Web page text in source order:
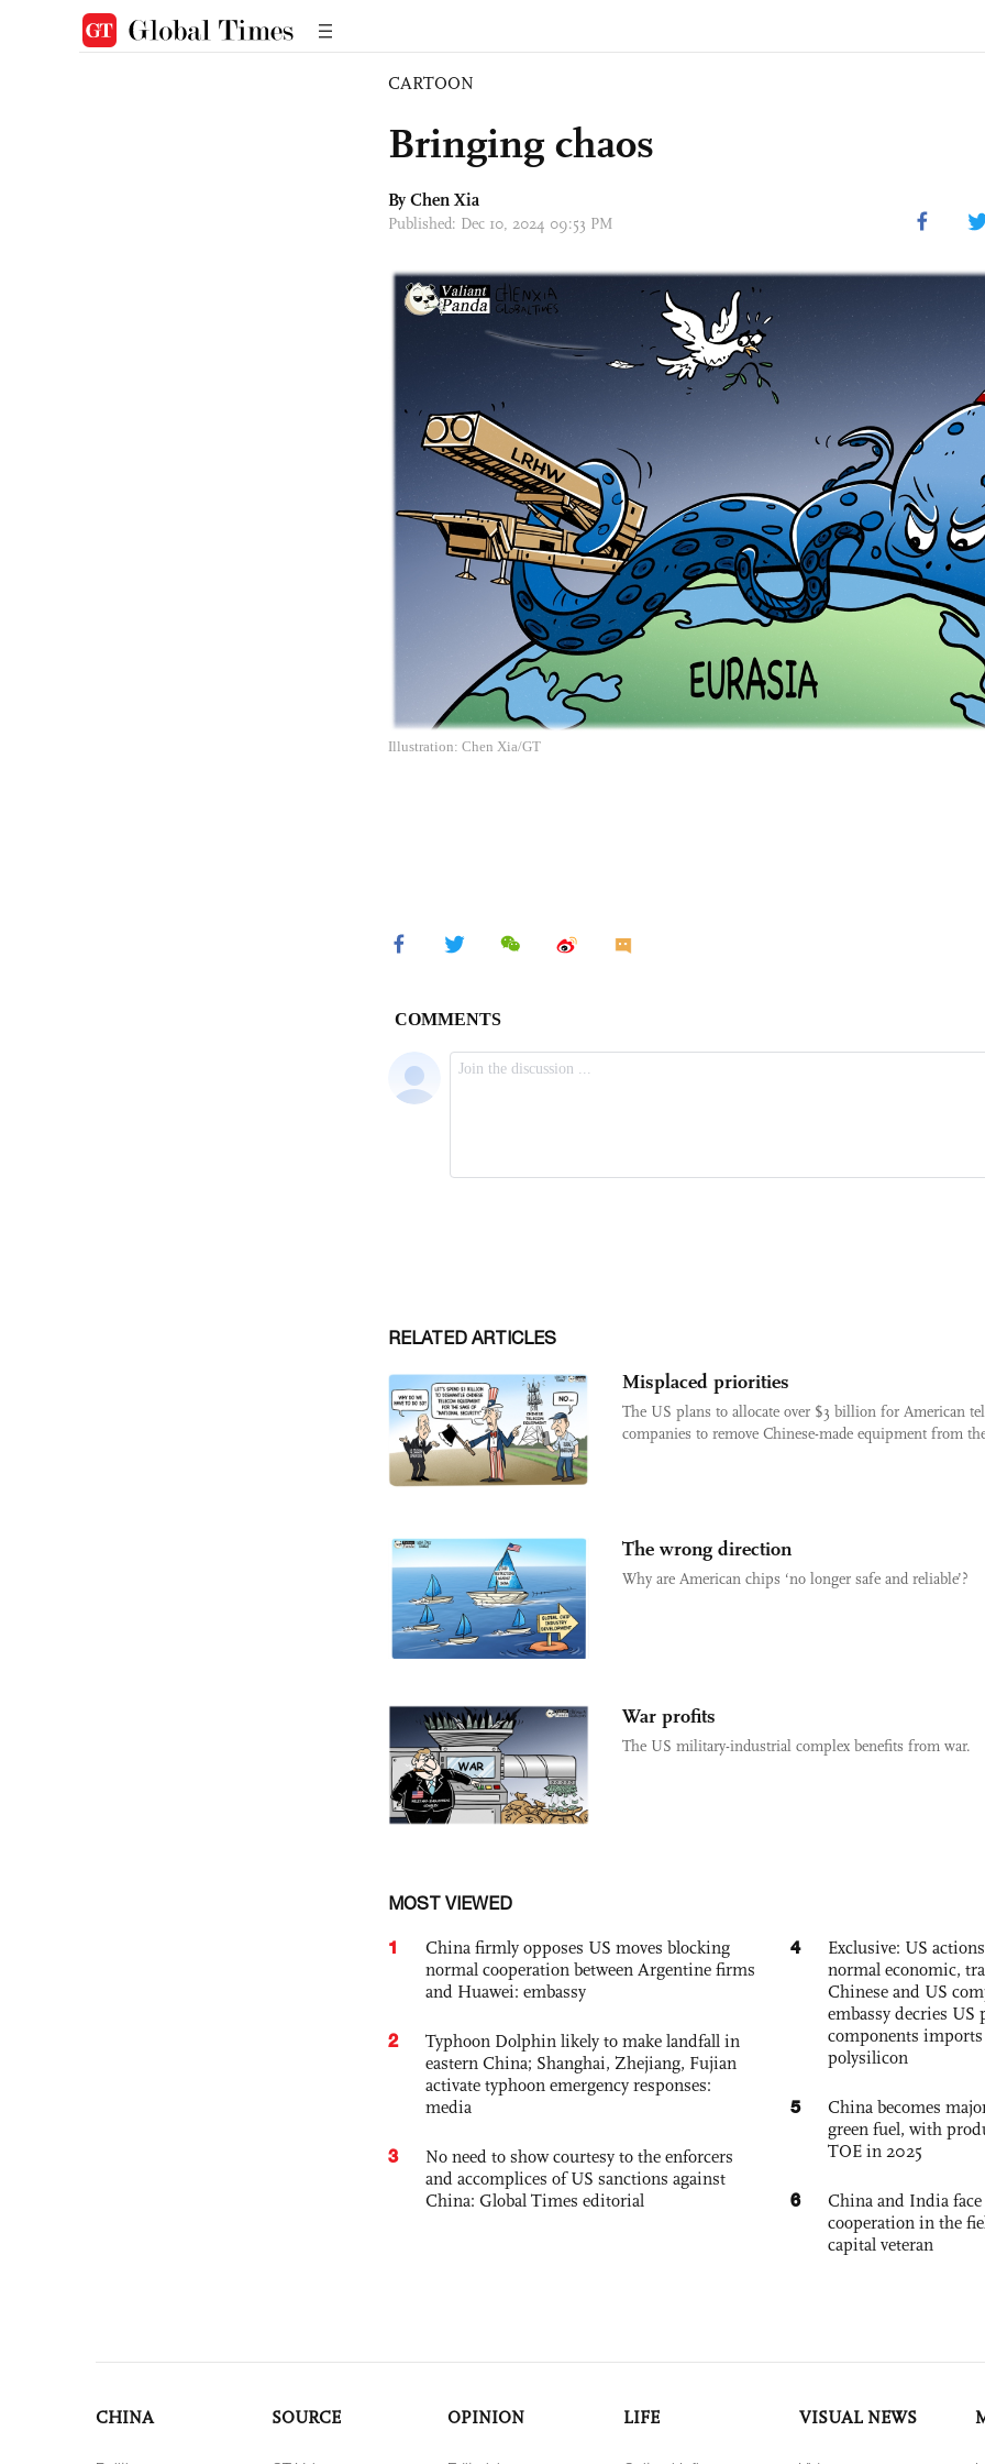
CARTOON
Bringing chaos
By Chen Xia
Published: Dec 10, 2024 09:53 PM
Illustration: Chen Xia/GT
RELATED ARTICLES
Misplaced priorities
The US plans to allocate over $3 billion for American
companies to remove Chinese-made equipment from
The wrong direction
Why are American chips ‘no longer safe and reliable’?
War profits
The US military-industrial complex benefits from war.
MOST VIEWED
1
China firmly opposes US moves blocking
normal cooperation between Argentine firms
and Huawei: embassy
2
Typhoon Dolphin likely to make landfall in
eastern China; Shanghai, Zhejiang, Fujian
activate typhoon emergency responses:
media
3
No need to show courtesy to the enforcers
and accomplices of US sanctions against
China: Global Times editorial
4
Exclusive: US
normal economic,
Chinese and US
embassy decries US
components
polysilicon
5
China becomes
green fuel, with
TOE in 2025
6
China and India
cooperation in the
capital veteran
CHINA SOURCE OPINION LIFE VISUAL NEWS